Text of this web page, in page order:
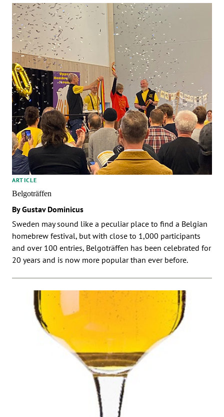
ARTICLE
Belgoträffen
By Gustav Dominicus
Sweden may sound like a peculiar place to find a Belgian
homebrew festival, but with close to 1,000 participants
and over 100 entries, Belgoträffen has been celebrated for
20 years and is now more popular than ever before.